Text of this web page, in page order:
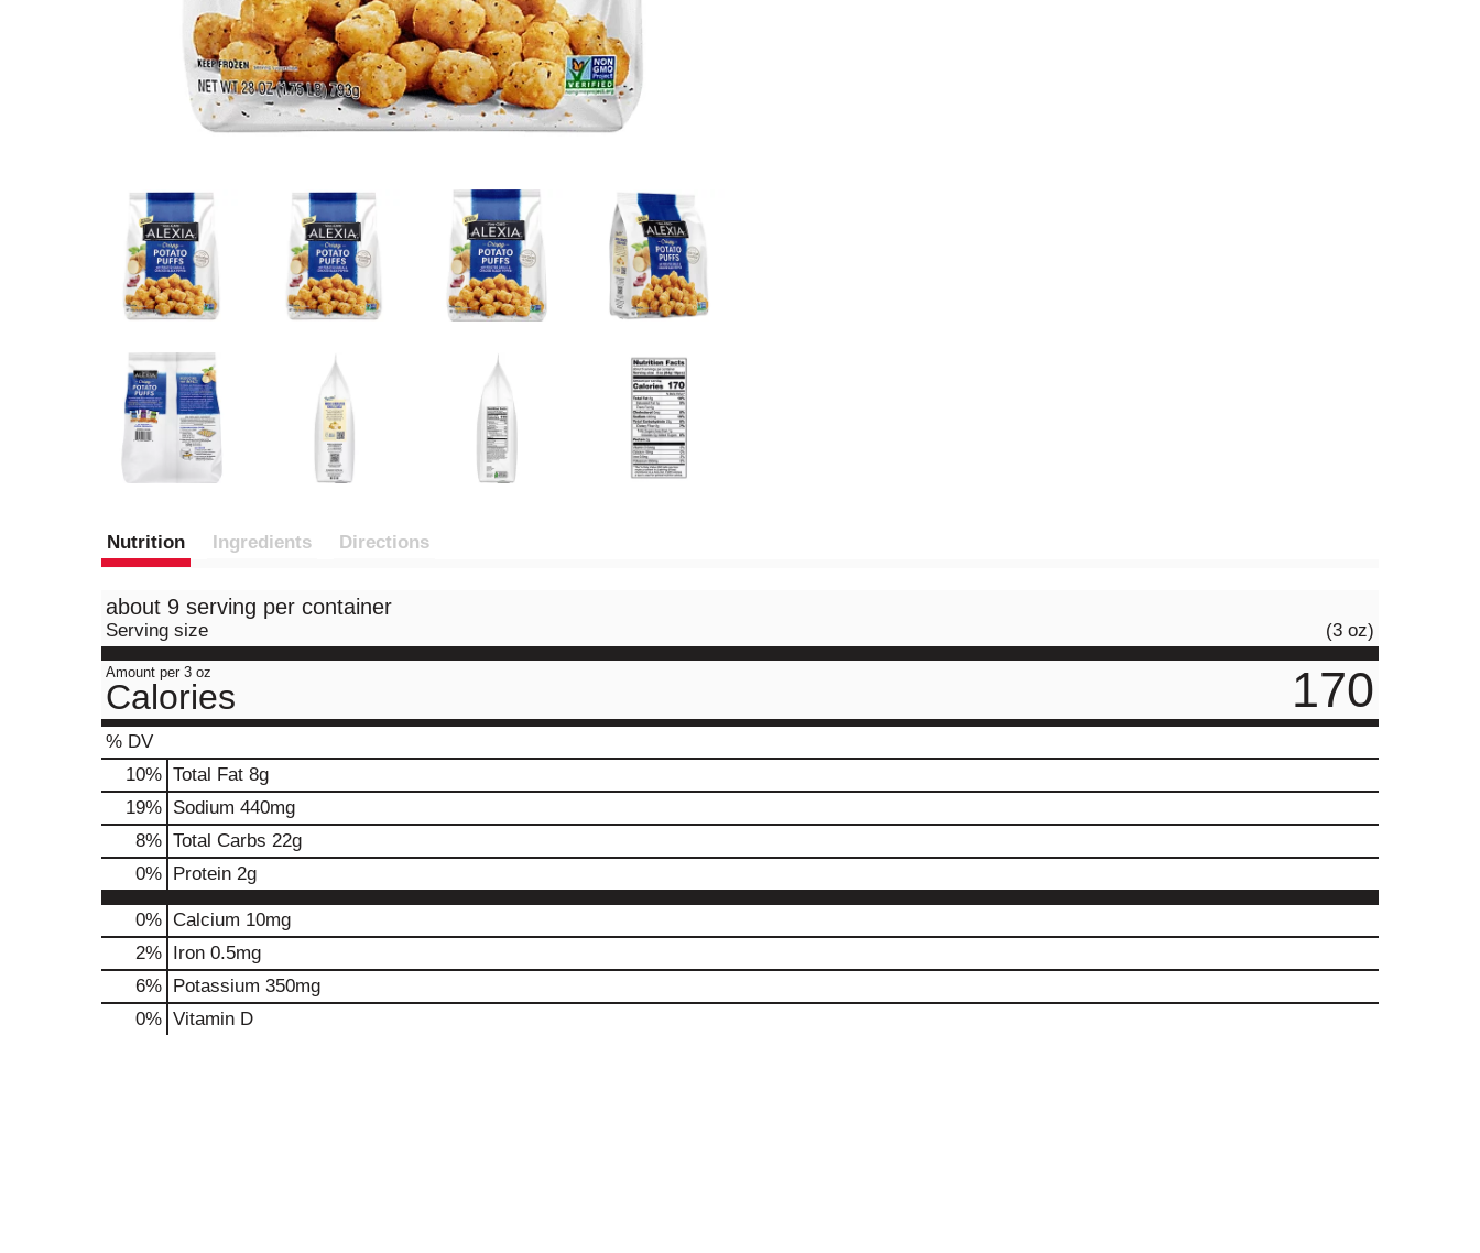
Nutrition Ingredients Directions
about 9 serving per container
Serving size (3 oz)
Amount per 3 oz
Calories 170
% DV
10% Total Fat 8g
19% Sodium 440mg
8% Total Carbs 22g
0% Protein 2g
0% Calcium 10mg
2% Iron 0.5mg
6% Potassium 350mg
0% Vitamin D